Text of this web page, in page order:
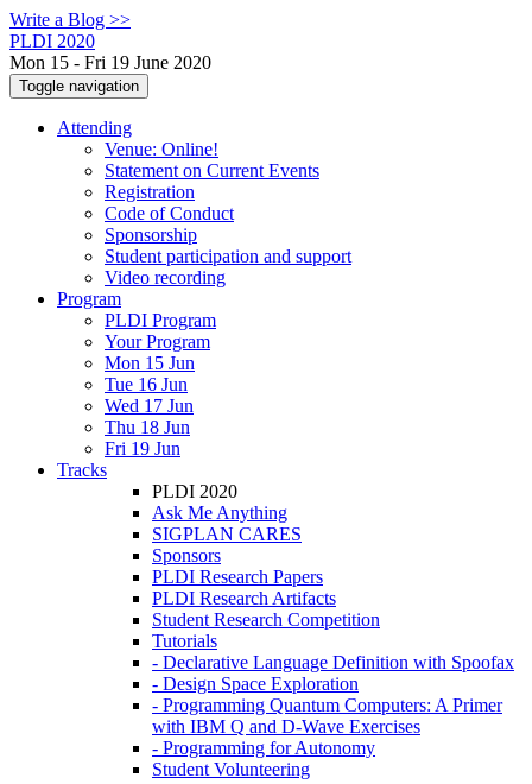
Write a Blog >>
PLDI 2020
Mon 15 - Fri 19 June 2020
Toggle navigation
Attending
Venue: Online!
Statement on Current Events
Registration
Code of Conduct
Sponsorship
Student participation and support
Video recording
Program
PLDI Program
Your Program
Mon 15 Jun
Tue 16 Jun
Wed 17 Jun
Thu 18 Jun
Fri 19 Jun
Tracks
PLDI 2020
Ask Me Anything
SIGPLAN CARES
Sponsors
PLDI Research Papers
PLDI Research Artifacts
Student Research Competition
Tutorials
- Declarative Language Definition with Spoofax
- Design Space Exploration
- Programming Quantum Computers: A Primer
with IBM Q and D-Wave Exercises
- Programming for Autonomy
Student Volunteering